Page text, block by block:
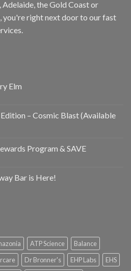
the Gold Coast or
you're right next door to our fast
Elm
– Cosmic Blast (Available
Program & SAVE
Bar is Here!
ATP Science
Balance
Dr Bronner's EHP Labs
EHS